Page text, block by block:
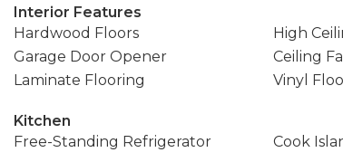
Interior Features
Hardwood Floors
High
Garage Door Opener
Ceiling
Laminate Flooring
Vinyl
Kitchen
Free-Standing Refrigerator
Cook